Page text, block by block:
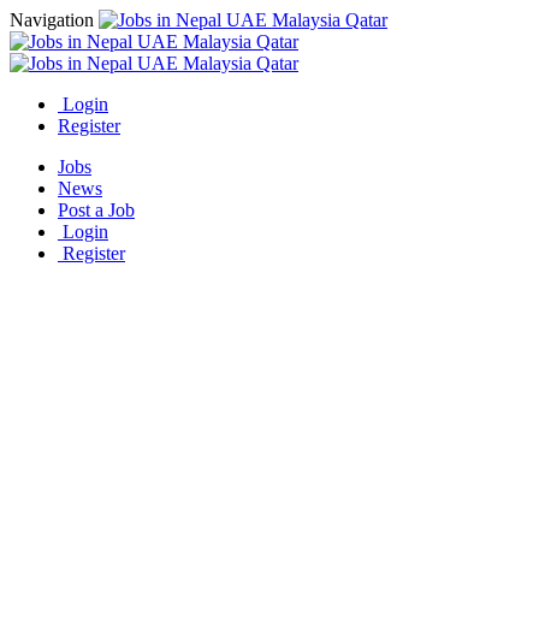
Navigation
Login
Register
Jobs
News
Post a Job
Login
Register